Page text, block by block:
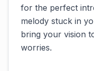
for the perfect
melody stuck in
bring your vision
worries.